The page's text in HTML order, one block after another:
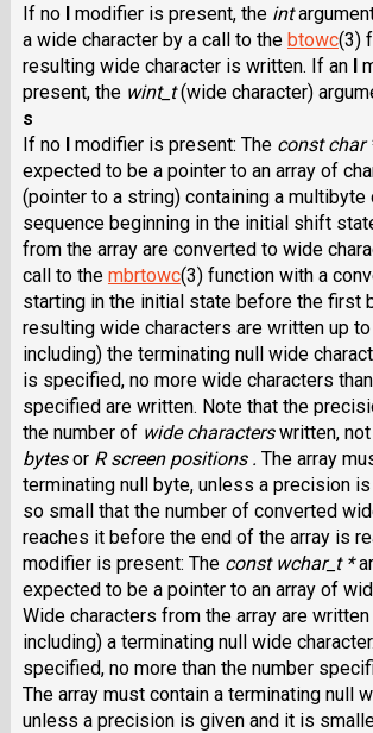
If no lmodifier is present, the int
a wide character by a call to the btowc(3)
resulting wide character is written. If an l
present, the wint_t(wide character)
s
If no lmodifier is present: The const char
expected to be a pointer to an array of
(pointer to a string) containing a multibyte
sequence beginning in the initial shift
from the array are converted to wide
call to the mbrtowc(3) function with a
starting in the initial state before the first
resulting wide characters are written up
including) the terminating null wide
is specified, no more wide characters
specified are written. Note that the
the number of wide characterswritten,
bytesor R screen positions . The array
terminating null byte, unless a precision
so small that the number of converted
reaches it before the end of the array is
modifier is present: The const wchar_t *
expected to be a pointer to an array of
Wide characters from the array are
including) a terminating null wide
specified, no more than the number
The array must contain a terminating null
unless a precision is given and it is